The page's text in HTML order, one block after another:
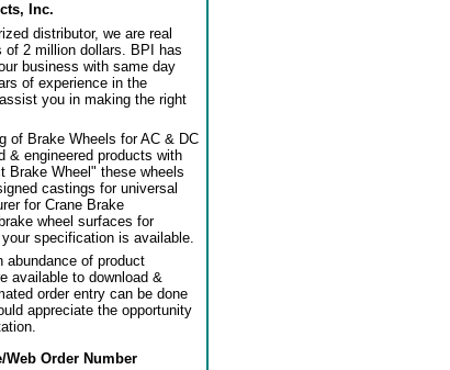
Inc.
distributor, we are real
2 million dollars. BPI has
business with same day
of experience in the
you in making the right
of Brake Wheels for AC & DC
& engineered products with
Brake Wheel" these wheels
castings for universal
for Crane Brake
wheel surfaces for
specification is available.
abundance of product
available to download &
order entry can be done
appreciate the opportunity
Order Number